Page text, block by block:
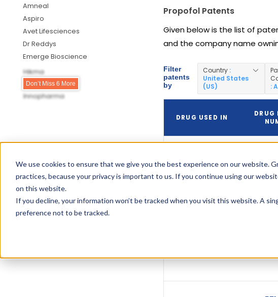
We use cookies to ensure that we give you the best experience on our website.
practices, because your privacy is important to us. If you continue using our
on this website.
If you decline, your information won’t be tracked when you visit this website. A
preference not to be tracked.
Amneal
Aspiro
Avet Lifesciences
Dr Reddys
Emerge Bioscience
Hikma
Hospira
Innopharma
Don’t Miss 6 More
Propofol Patents
Given below is the list of
and the company name
Filter
patents
by
Country :
United States
(US)
:
DRUG USED IN
DRUG
Diprivan